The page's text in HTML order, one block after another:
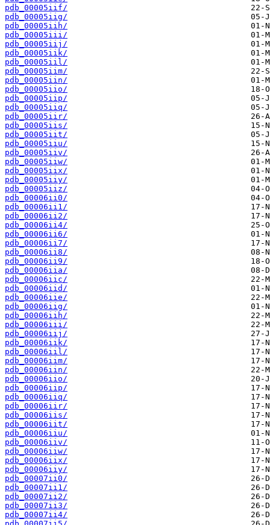
pdb_00005iif/
pdb_00005iig/
pdb_00005iih/
pdb_00005iii/
pdb_00005iij/
pdb_00005iik/
pdb_00005iil/
pdb_00005iim/
pdb_00005iin/
pdb_00005iio/
pdb_00005iip/
pdb_00005iiq/
pdb_00005iir/
pdb_00005iis/
pdb_00005iit/
pdb_00005iiu/
pdb_00005iiv/
pdb_00005iiw/
pdb_00005iix/
pdb_00005iiy/
pdb_00005iiz/
pdb_00006ii0/
pdb_00006ii1/
pdb_00006ii2/
pdb_00006ii4/
pdb_00006ii6/
pdb_00006ii7/
pdb_00006ii8/
pdb_00006ii9/
pdb_00006iia/
pdb_00006iic/
pdb_00006iid/
pdb_00006iie/
pdb_00006iig/
pdb_00006iih/
pdb_00006iii/
pdb_00006iij/
pdb_00006iik/
pdb_00006iil/
pdb_00006iim/
pdb_00006iin/
pdb_00006iio/
pdb_00006iip/
pdb_00006iiq/
pdb_00006iir/
pdb_00006iis/
pdb_00006iit/
pdb_00006iiu/
pdb_00006iiv/
pdb_00006iiw/
pdb_00006iix/
pdb_00006iiy/
pdb_00007ii0/
pdb_00007ii1/
pdb_00007ii2/
pdb_00007ii3/
pdb_00007ii4/